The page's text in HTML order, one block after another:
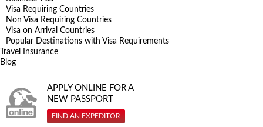
Visa Requiring Countries
Non Visa Requiring Countries
Visa on Arrival Countries
Popular Destinations with Visa Requirements
Travel Insurance
Blog
APPLY ONLINE FOR A
NEW PASSPORT
FIND AN EXPEDITOR